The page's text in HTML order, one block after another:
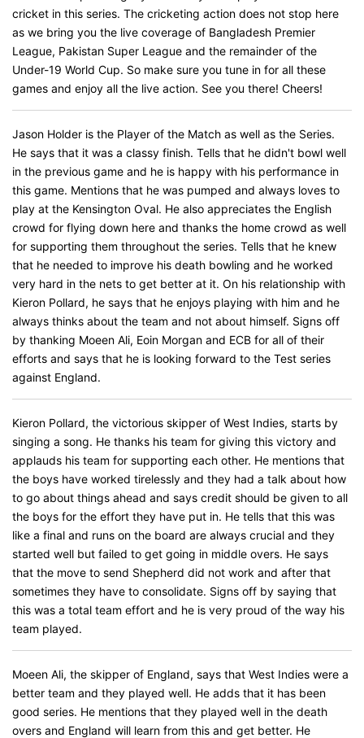
cricket in this series. The cricketing action does not stop here
as we bring you the live coverage of Bangladesh Premier
League, Pakistan Super League and the remainder of the
Under-19 World Cup. So make sure you tune in for all these
games and enjoy all the live action. See you there! Cheers!
Jason Holder is the Player of the Match as well as the Series.
He says that it was a classy finish. Tells that he didn't bowl well
in the previous game and he is happy with his performance in
this game. Mentions that he was pumped and always loves to
play at the Kensington Oval. He also appreciates the English
crowd for flying down here and thanks the home crowd as well
for supporting them throughout the series. Tells that he knew
that he needed to improve his death bowling and he worked
very hard in the nets to get better at it. On his relationship with
Kieron Pollard, he says that he enjoys playing with him and he
always thinks about the team and not about himself. Signs off
by thanking Moeen Ali, Eoin Morgan and ECB for all of their
efforts and says that he is looking forward to the Test series
against England.
Kieron Pollard, the victorious skipper of West Indies, starts by
singing a song. He thanks his team for giving this victory and
applauds his team for supporting each other. He mentions that
the boys have worked tirelessly and they had a talk about how
to go about things ahead and says credit should be given to all
the boys for the effort they have put in. He tells that this was
like a final and runs on the board are always crucial and they
started well but failed to get going in middle overs. He says
that the move to send Shepherd did not work and after that
sometimes they have to consolidate. Signs off by saying that
this was a total team effort and he is very proud of the way his
team played.
Moeen Ali, the skipper of England, says that West Indies were a
better team and they played well. He adds that it has been
good series. He mentions that they played well in the death
overs and England will learn from this and get better. He